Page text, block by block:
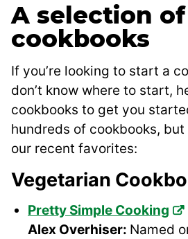
A selection of
cookbooks
If you’re looking to start a
don’t know where to start,
cookbooks to get you
hundreds of cookbooks,
our recent favorites:
Vegetarian
Pretty Simple Cooking
Alex Overhiser: Named